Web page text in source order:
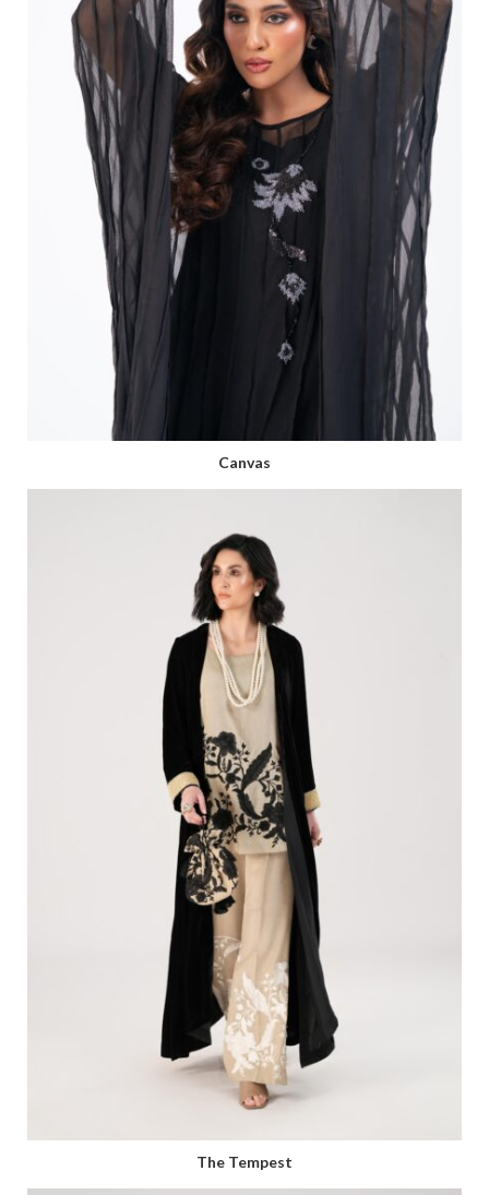
Canvas
The Tempest